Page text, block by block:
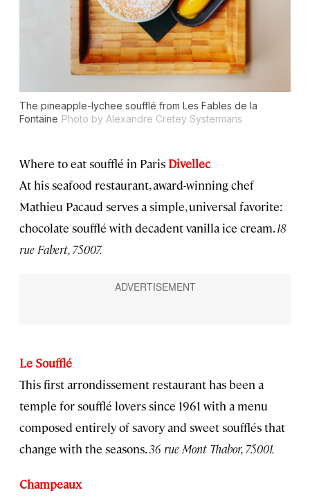
The pineapple-lychee soufflé from Les Fables de la
Fontaine Photo by Alexandre Cretey Systermans
Where to eat soufflé in Paris Divellec
At his seafood restaurant, award-winning chef
Mathieu Pacaud serves a simple, universal favorite:
chocolate soufflé with decadent vanilla ice cream.18
rue Fabert, 75007.
Le Soufflé
This first arrondissement restaurant has been a
temple for soufflé lovers since 1961 with a menu
composed entirely of savory and sweet soufflés that
change with the seasons.36 rue Mont Thabor, 75001.
Champeaux